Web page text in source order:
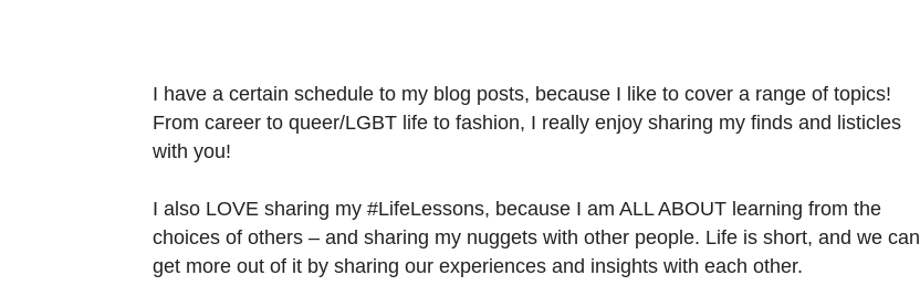
I have a certain schedule to my blog posts, because I like to cover a range of topics!
From career to queer/LGBT life to fashion, I really enjoy sharing my finds and listicles
with you!
I also LOVE sharing my #LifeLessons, because I am ALL ABOUT learning from the
choices of others – and sharing my nuggets with other people. Life is short, and we can
get more out of it by sharing our experiences and insights with each other.